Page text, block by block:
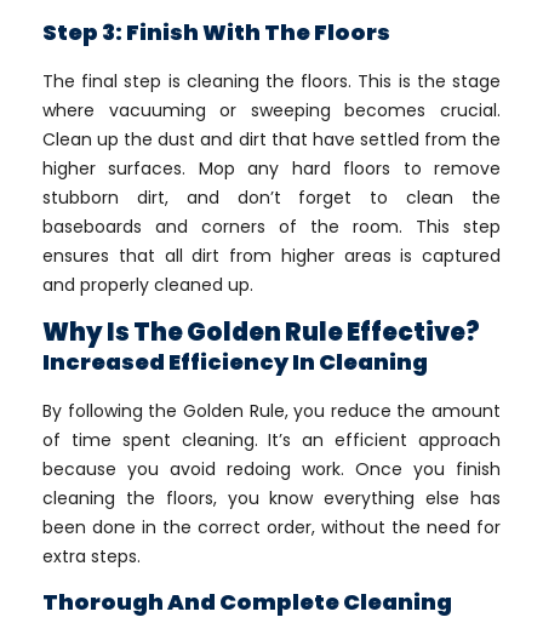
Step 3: Finish With The Floors
The final step is cleaning the floors. This is the stage
where vacuuming or sweeping becomes crucial.
Clean up the dust and dirt that have settled from the
higher surfaces. Mop any hard floors to remove
stubborn dirt, and don’t forget to clean the
baseboards and corners of the room. This step
ensures that all dirt from higher areas is captured
and properly cleaned up.
Why Is The Golden Rule Effective?
Increased Efficiency In Cleaning
By following the Golden Rule, you reduce the amount
of time spent cleaning. It’s an efficient approach
because you avoid redoing work. Once you finish
cleaning the floors, you know everything else has
been done in the correct order, without the need for
extra steps.
Thorough And Complete Cleaning